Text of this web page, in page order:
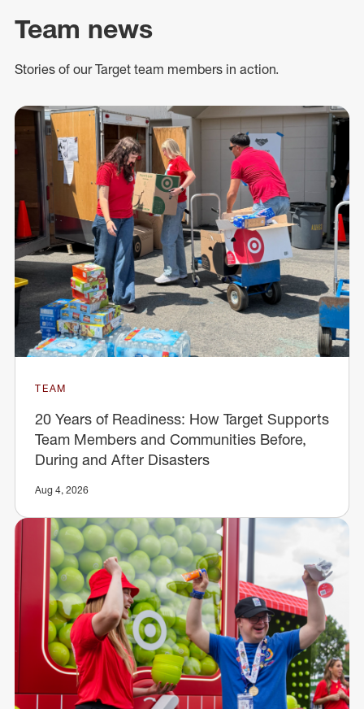
Team news
Stories of our Target team members in action.
TEAM
20 Years of Readiness: How Target Supports
Team Members and Communities Before,
During and After Disasters
Aug 4, 2026